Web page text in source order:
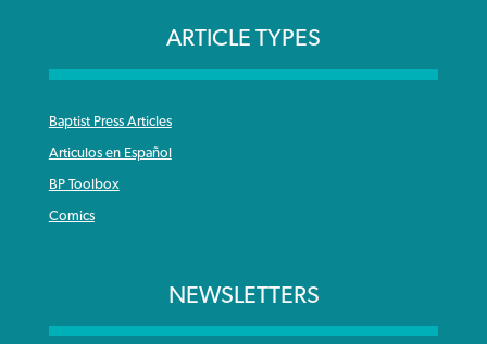
ARTICLE TYPES
Baptist Press Articles
Articulos en Español
BP Toolbox
Comics
NEWSLETTERS